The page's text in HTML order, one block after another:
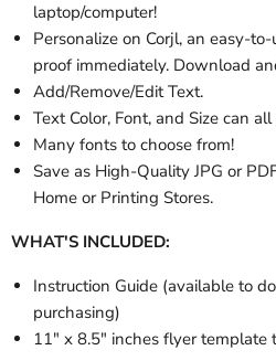
laptop/computer!
Personalize on Corjl, an easy-
proof immediately. Download
Add/Remove/Edit Text.
Text Color, Font, and Size can
Many fonts to choose from!
Save as High-Quality JPG or
Home or Printing Stores.
WHAT'S INCLUDED:
Instruction Guide (available to
purchasing)
11" x 8.5" inches flyer template